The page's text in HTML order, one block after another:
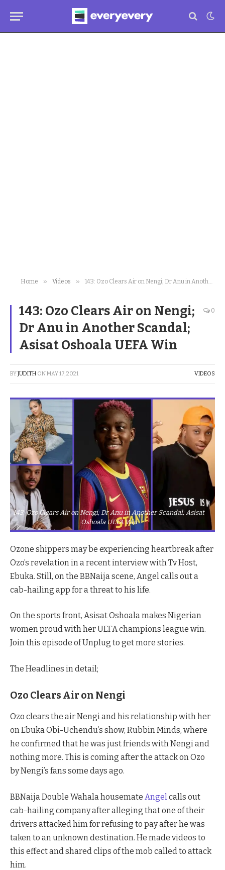
Home » Videos » 143: Ozo Clears Air on Nengi; Dr Anu in Another Scandal; Asisat Oshoala UEFA Win
143: Ozo Clears Air on Nengi;
Dr Anu in Another Scandal;
Asisat Oshoala UEFA Win
0
BYJUDITH ONMAY 17, 2021 VIDEOS
143: Ozo Clears Air on Nengi; Dr Anu in Another Scandal; Asisat
Oshoala UEFA Win
Ozone shippers may be experiencing heartbreak after
Ozo’s revelation in a recent interview with Tv Host,
Ebuka. Still, on the BBNaija scene, Angel calls out a
cab-hailing app for a threat to his life.
On the sports front, Asisat Oshoala makes Nigerian
women proud with her UEFA champions league win.
Join this episode of Unplug to get more stories.
The Headlines in detail;
Ozo Clears Air on Nengi
Ozo clears the air Nengi and his relationship with her
on Ebuka Obi-Uchendu’s show, Rubbin Minds, where
he confirmed that he was just friends with Nengi and
nothing more. This is coming after the attack on Ozo
by Nengi’s fans some days ago.
BBNaija Double Wahala housemate Angel calls out
cab-hailing company after alleging that one of their
drivers attacked him for refusing to pay after he was
taken to an unknown destination. He made videos to
this effect and shared clips of the mob called to attack
him.